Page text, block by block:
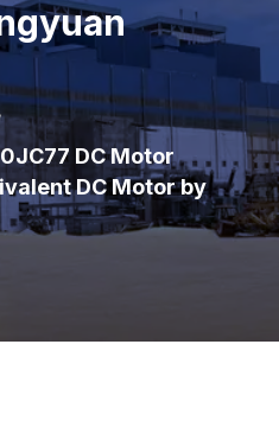
DC Motor
DC Motor by